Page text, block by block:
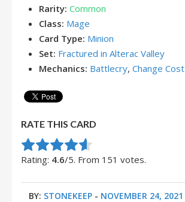
Rarity: Common
Class: Mage
Card Type: Minion
Set: Fractured in Alterac Valley
Mechanics: Battlecry, Change Cost
RATE THIS CARD
Rate this item:
Submit Rating
Rating: 4.6/5. From 151 votes.
BY: STONEKEEP- NOVEMBER 24, 2021